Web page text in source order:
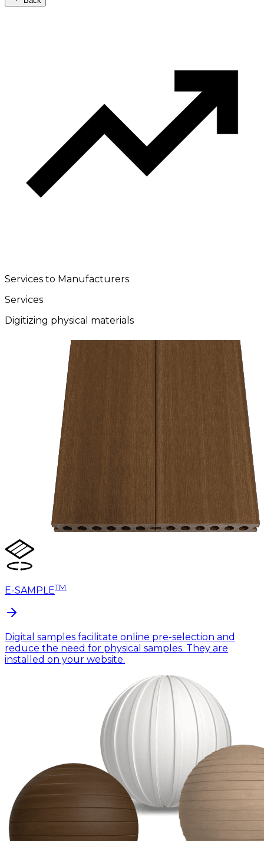
Services to Manufacturers
Services
Digitizing physical materials
E-SAMPLETM
Digital samples facilitate online pre-selection and
reduce the need for physical samples. They are
installed on your website.